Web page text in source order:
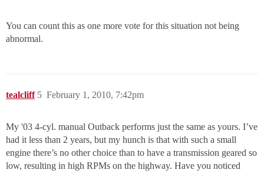
You can count this as one more vote for this situation not being
abnormal.
tealcliff February 1, 2010, 7:42pm
5
My '03 4-cyl. manual Outback performs just the same as yours. I’ve
had it less than 2 years, but my hunch is that with such a small
engine there’s no other choice than to have a transmission geared so
low, resulting in high RPMs on the highway. Have you noticed